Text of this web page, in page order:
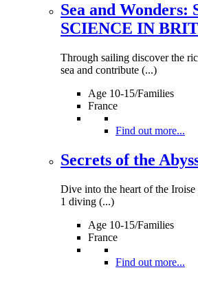
Sea and Wonders:
SCIENCE IN
Through sailing discover the
sea and contribute (...)
Age 10-15/Families
France
Find out more...
Secrets of the
Dive into the heart of the
1 diving (...)
Age 10-15/Families
France
Find out more...